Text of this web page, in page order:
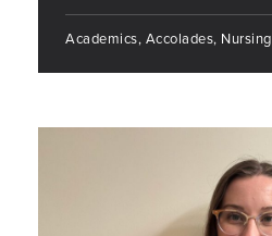
Academics, Accolades, Nursing